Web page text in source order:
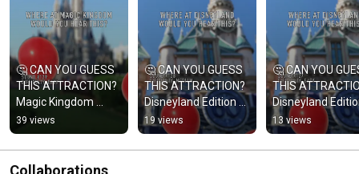
🤔 CAN YOU GUESS
THIS ATTRACTION?
Magic Kingdom
Edition #disney
#disneyparks
#magickingdom 129
39 views
🤔 CAN YOU GUESS
THIS ATTRACTION?
Disneyland Edition
#disney
#disneyparks
#disneyland 127
19 views
🤔 CAN YOU
THIS
Disneyland
#disney
#disneyparks
#disneyland 127
13 views
Collaborations